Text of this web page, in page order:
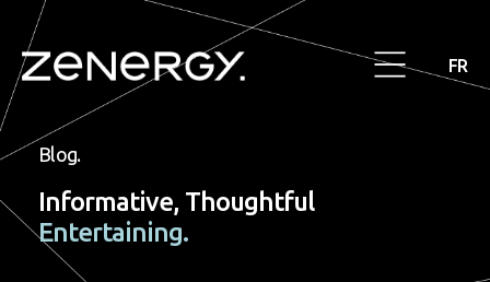
FR
Blog.
Informative, Thoughtful
Entertaining.